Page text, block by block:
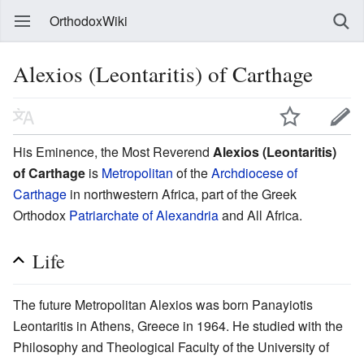
OrthodoxWiki
Alexios (Leontaritis) of Carthage
His Eminence, the Most Reverend Alexios (Leontaritis)
of Carthage is Metropolitan of theArchdiocese of
Carthage in northwestern Africa, part of the Greek
Orthodox Patriarchate of Alexandriaand All Africa.
Life
The future Metropolitan Alexios was born Panayiotis
Leontaritis in Athens, Greece in 1964. He studied with the
Philosophy and Theological Faculty of the University of